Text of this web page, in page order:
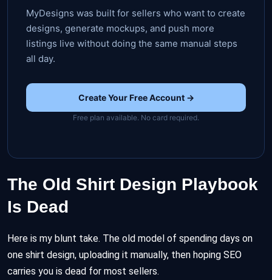
MyDesigns was built for sellers who want to create
designs, generate mockups, and push more
listings live without doing the same manual steps
all day.
Create Your Free Account →
Free plan available. No card required.
The Old Shirt Design Playbook
Is Dead
Here is my blunt take. The old model of spending days on
one shirt design, uploading it manually, then hoping SEO
carries you is dead for most sellers.